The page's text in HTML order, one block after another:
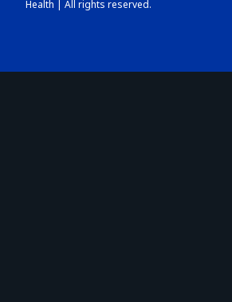
Health | All rights reserved.